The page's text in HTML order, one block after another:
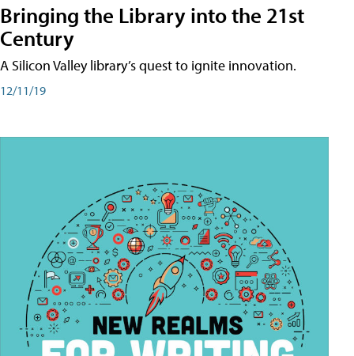
Bringing the Library into the 21st
Century
A Silicon Valley library’s quest to ignite innovation.
12/11/19